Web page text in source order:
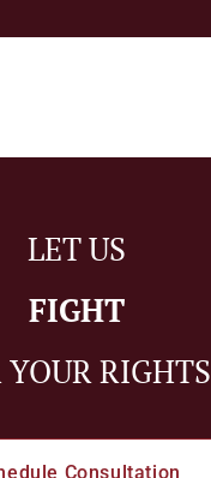
LET US
FIGHT
YOUR RIGHTS
Consultation